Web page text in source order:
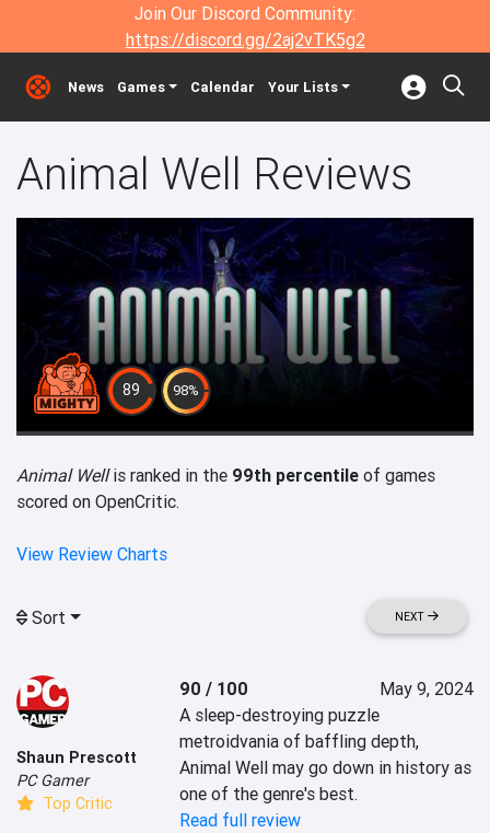
Join Our Discord Community:
https://discord.gg/2aj2vTK5g2
News Games Calendar Your Lists
Animal Well Reviews
89 98%
Animal Wellis ranked in the 99th percentile of games
scored on OpenCritic.
View Review Charts
Sort NEXT
Shaun Prescott
PC Gamer
Top Critic
90 / 100
May 9, 2024
A sleep-destroying puzzle
metroidvania of baffling depth,
Animal Well may go down in history as
one of the genre's best.
Read full review